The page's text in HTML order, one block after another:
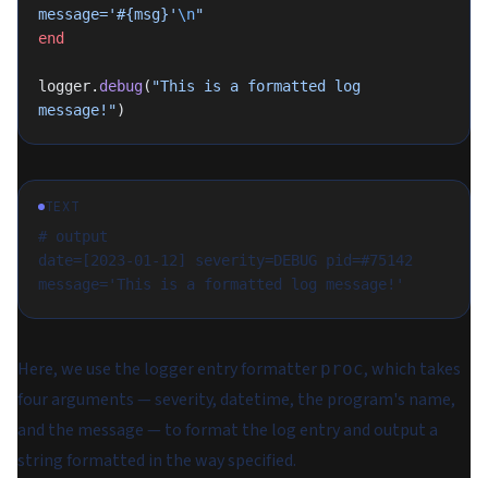
message='#{msg} ' \n"
end
logger. debug( "This is a formatted log
message!")
TEXT
# output
date=[2023-01-12] severity=DEBUG pid=#75142
message='This is a formatted log message!'
Here, we use the logger entry formatter proc, which takes
four arguments — severity, datetime, the program's name,
and the message — to format the log entry and output a
string formatted in the way specified.